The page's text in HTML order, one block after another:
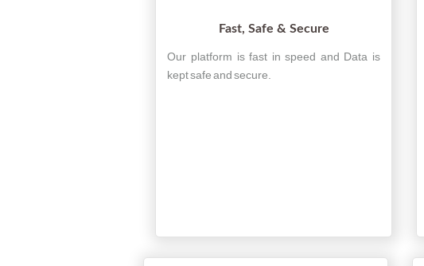
Fast, Safe & Secure
Our platform is fast in speed and Data is
kept safe and secure.